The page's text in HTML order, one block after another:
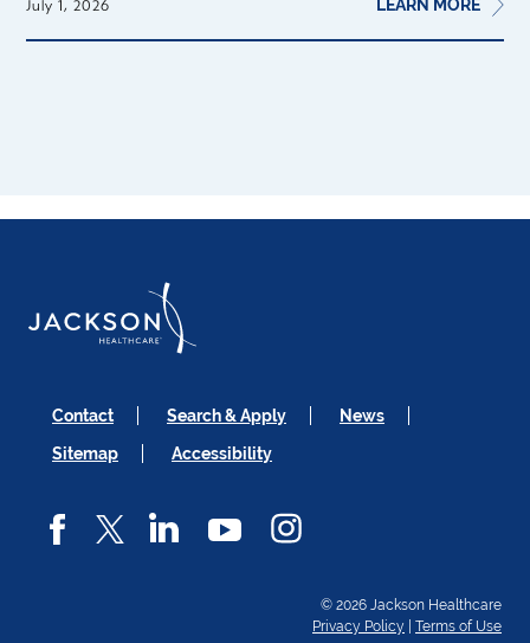
July 1, 2026 LEARN MORE
Contact Search & Apply
News
Sitemap
Accessibility
© 2026 Jackson Healthcare
Privacy Policy
Terms of Use